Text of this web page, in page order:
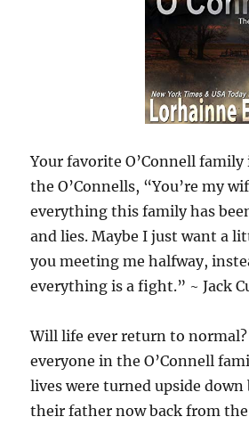
Your favorite O’Connell
the O’Connells, “You’re my
everything this family has
and lies. Maybe I just want a
you meeting me halfway,
everything is a fight.” ~ Jack
Will life ever return to
everyone in the O’Connell
lives were turned upside
their father now back from the